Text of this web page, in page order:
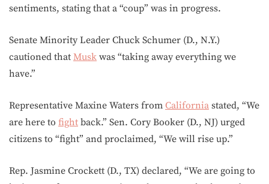
sentiments, stating that a “coup” was in progress.
Senate Minority Leader Chuck Schumer (D., N.Y.)
cautioned that Musk was “taking away everything we
have.”
Representative Maxine Waters from California stated, “We
are here to fight back.” Sen. Cory Booker (D., NJ) urged
citizens to “fight” and proclaimed, “We will rise up.”
Rep. Jasmine Crockett (D., TX) declared, “We are going to